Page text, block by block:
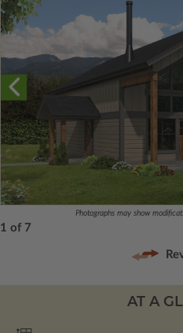
Photographs may show
1 of 7
AT A